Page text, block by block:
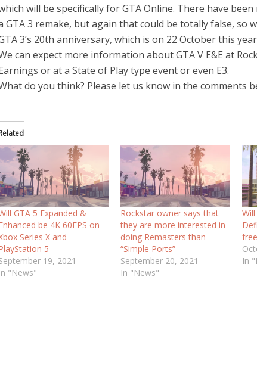
will be specifically for GTA Online. There have
GTA 3 remake, but again that could be totally false, so
3’s 20th anniversary, which is on 22 October this
can expect more information about GTA V E&E at
or at a State of Play type event or even E3.
do you think? Please let us know in the comments
GTA 5 Expanded &
be 4K 60FPS on
Series X and
5
19, 2021
In "News"
Rockstar owner says that
they are more interested in
doing Remasters than
“Simple Ports”
September 20, 2021
In "News"
In